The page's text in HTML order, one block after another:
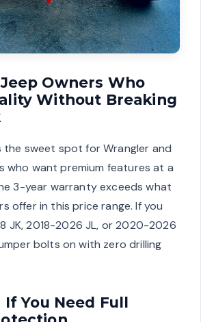
Owners Who
Without Breaking
the sweet spot for Wrangler and
who want premium features at a
3-year warranty exceeds what
offer in this price range. If you
JK, 2018-2026 JL, or 2020-2026
bolts on with zero drilling
If You Need Full